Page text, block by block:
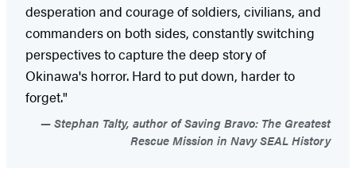
desperation and courage of soldiers, civilians, and
commanders on both sides, constantly switching
perspectives to capture the deep story of
Okinawa's horror. Hard to put down, harder to
forget."
Stephan Talty, author of Saving Bravo: The Greatest
Rescue Mission in Navy SEAL History